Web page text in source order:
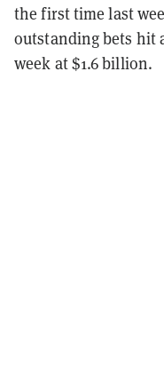
the first time last
outstanding bets hit
week at $1.6 billion.